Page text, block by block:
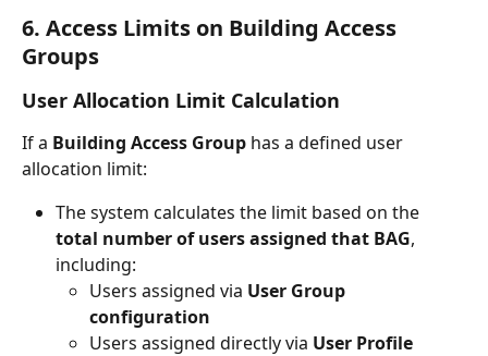
6. Access Limits on Building Access
Groups
User Allocation Limit Calculation
If a Building Access Group has a defined user
allocation limit:
The system calculates the limit based on the
total number of users assigned that BAG,
including:
Users assigned via User Group
configuration
Users assigned directly via User Profile